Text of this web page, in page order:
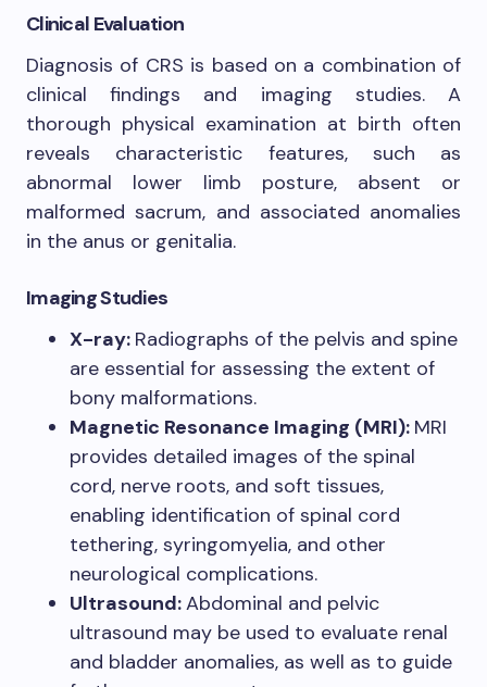
Clinical Evaluation
Diagnosis of CRS is based on a combination of
clinical findings and imaging studies. A
thorough physical examination at birth often
reveals characteristic features, such as
abnormal lower limb posture, absent or
malformed sacrum, and associated anomalies
in the anus or genitalia.
Imaging Studies
X-ray: Radiographs of the pelvis and spine
are essential for assessing the extent of
bony malformations.
Magnetic Resonance Imaging (MRI): MRI
provides detailed images of the spinal
cord, nerve roots, and soft tissues,
enabling identification of spinal cord
tethering, syringomyelia, and other
neurological complications.
Ultrasound:Abdominal and pelvic
ultrasound may be used to evaluate renal
and bladder anomalies, as well as to guide